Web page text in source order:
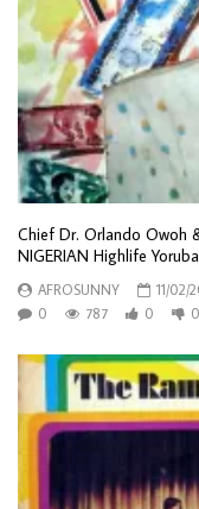
Chief Dr. Orlando Owoh
NIGERIAN Highlife
AFROSUNNY
11/02/
0
787 0 0